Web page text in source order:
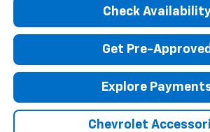
Check
Get Pre-Approved
Explore
Chevrolet